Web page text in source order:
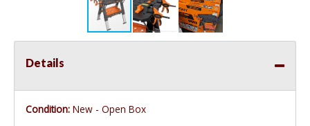
Details
Condition: New - Open Box